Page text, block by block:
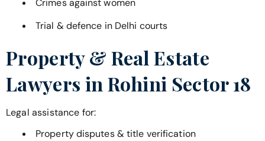
Trial & defence in Delhi courts
Property & Real Estate
Lawyers in Rohini Sector 18
Legal assistance for:
Property disputes & title verification